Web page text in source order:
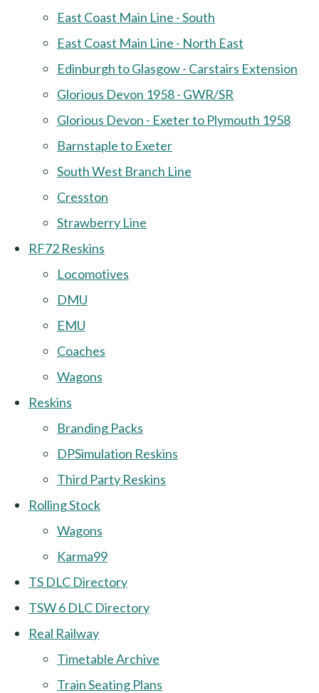
East Coast Main Line - South
East Coast Main Line - North East
Edinburgh to Glasgow - Carstairs Extension
Glorious Devon 1958 - GWR/SR
Glorious Devon - Exeter to Plymouth 1958
Barnstaple to Exeter
South West Branch Line
Cresston
Strawberry Line
RF72 Reskins
Locomotives
DMU
EMU
Coaches
Wagons
Reskins
Branding Packs
DPSimulation Reskins
Third Party Reskins
Rolling Stock
Wagons
Karma99
TS DLC Directory
TSW 6 DLC Directory
Real Railway
Timetable Archive
Train Seating Plans